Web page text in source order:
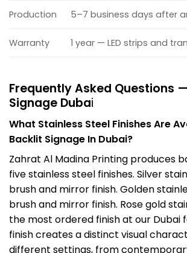
Production 5–7 business days after
Warranty 1 year — LED strips and
Frequently Asked Questions
Signage Dubai
What Stainless Steel Finishes Are
Backlit Signage In Dubai?
Zahrat Al Madina Printing produces
five stainless steel finishes. Silver
brush and mirror finish. Golden
brush and mirror finish. Rose gold
the most ordered finish at our Dubai
finish creates a distinct visual
different settings, from